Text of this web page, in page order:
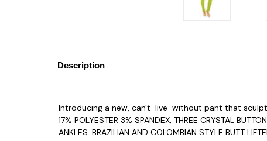
Description
Introducing a new, can't-live-without pant that sculpts,
17% POLYESTER 3% SPANDEX, THREE CRYSTAL
ANKLES. BRAZILIAN AND COLOMBIAN STYLE BUTT